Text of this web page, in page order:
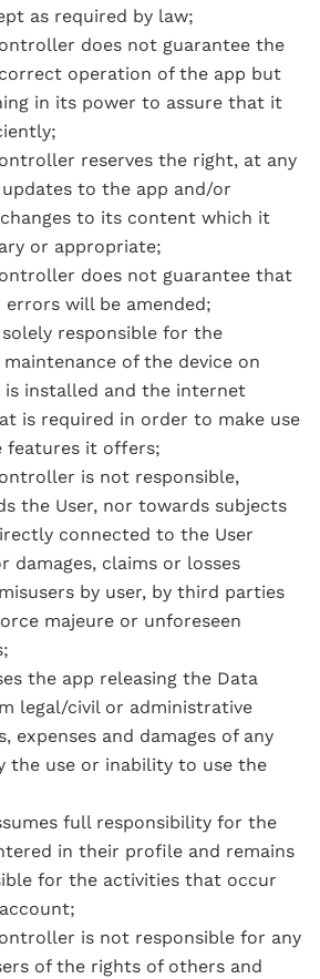
as required by law;
does not guarantee the
operation of the app but
in its power to assure that it
reserves the right, at any
to the app and/or
to its content which it
or appropriate;
does not guarantee that
errors will be amended;
solely responsible for the
of the device on
is installed and the internet
is required in order to make use
features it offers;
is not responsible,
the User, nor towards subjects
connected to the User
damages, claims or losses
by user, by third parties
majeure or unforeseen
the app releasing the Data
legal/civil or administrative
expenses and damages of any
the use or inability to use the
full responsibility for the
in their profile and remains
for the activities that occur
is not responsible for any
of the rights of others and